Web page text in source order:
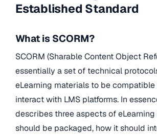
Established Standard
What is SCORM?
SCORM (Sharable Content Object
essentially a set of technical
eLearning materials to be
interact with LMS platforms. In
describes three aspects of
should be packaged, how it should